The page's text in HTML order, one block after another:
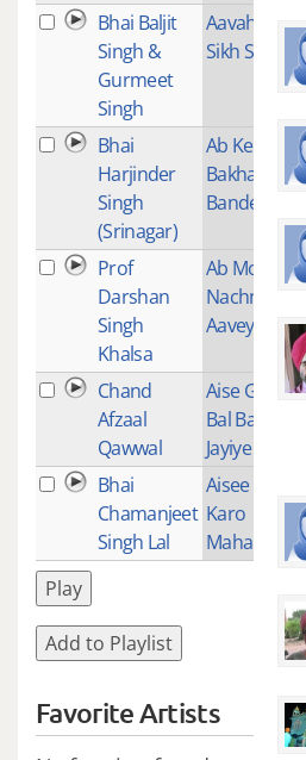
Bhai Baljit
Singh &
Gurmeet
Singh
Aavaho
Sikh Satgur
Bhai
Harjinder
Singh
(Srinagar)
Ab Kee Var
Bakhash
Bande Ko
Prof
Darshan
Singh
Khalsa
Ab Mohe
Nachno Na
Aavey
Chand
Afzaal
Qawwal
Aise Gur Ko
Bal Bal
Jayiye
Bhai
Chamanjeet
Singh Lal
Aisee Daya
Karo
Maharaj
Play
Add to Playlist
Favorite Artists